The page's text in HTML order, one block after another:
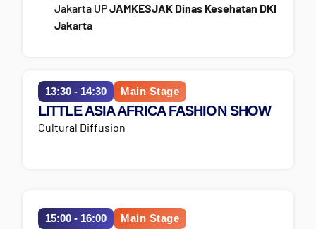
Jakarta UPJAMKESJAK Dinas Kesehatan DKI
Jakarta
13:30 - 14:30 Main Stage
LITTLE ASIA AFRICA FASHION SHOW
Cultural Diffusion
15:00 - 16:00 Main Stage